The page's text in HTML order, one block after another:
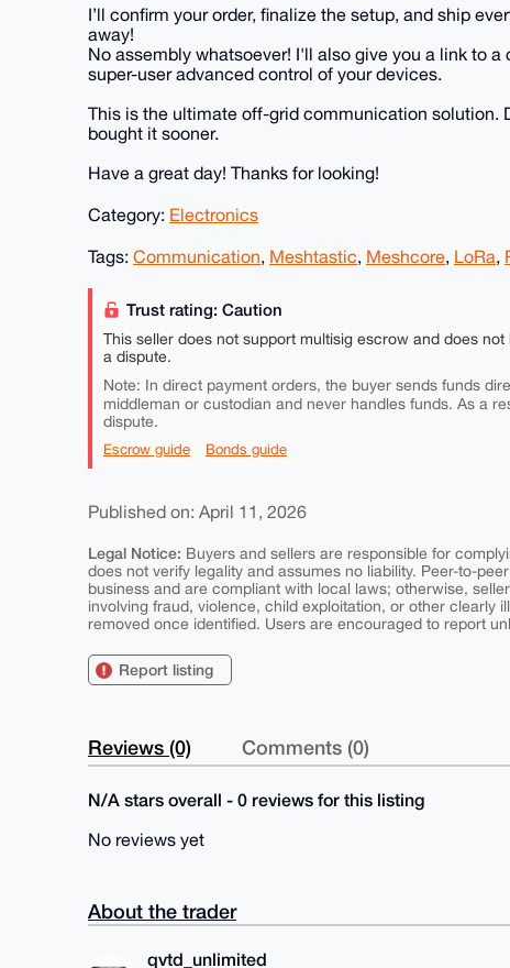
I’ll confirm your order, finalize the setup, and ship
away!
No assembly whatsoever! I'll also give you a link to
super-user advanced control of your devices.
This is the ultimate off-grid communication solution.
bought it sooner.
Have a great day! Thanks for looking!
Category: Electronics
Tags: Communication, Meshtastic, Meshcore, LoRa,
Trust rating: Caution
This seller does not support multisig escrow and does
a dispute.
Note: In direct payment orders, the buyer sends funds
middleman or custodian and never handles funds. As a
dispute.
Escrow guide Bonds guide
Published on: April 11, 2026
Legal Notice: Buyers and sellers are responsible for
does not verify legality and assumes no liability. Peer-to-
business and are compliant with local laws; otherwise,
involving fraud, violence, child exploitation, or other clearly
removed once identified. Users are encouraged to report
Report listing
Reviews (0) Comments (0)
N/A stars overall - 0 reviews for this listing
No reviews yet
About the trader
qvtd_unlimited